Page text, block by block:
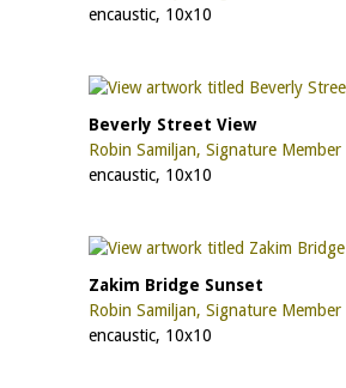
encaustic, 10x10
Beverly Street View
Robin Samiljan, Signature Member
encaustic, 10x10
Zakim Bridge Sunset
Robin Samiljan, Signature Member
encaustic, 10x10